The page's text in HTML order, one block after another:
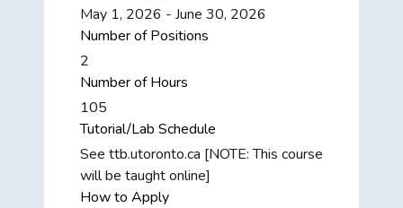
May 1, 2026 - June 30, 2026
Number of Positions
2
Number of Hours
105
Tutorial/Lab Schedule
See ttb.utoronto.ca [NOTE: This course
will be taught online]
How to Apply